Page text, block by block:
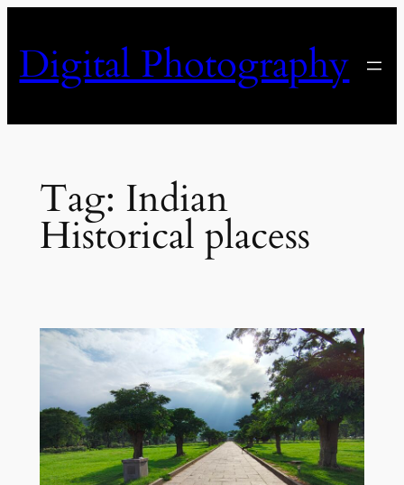
content
Digital Photography
Tag: Indian
Historical placess